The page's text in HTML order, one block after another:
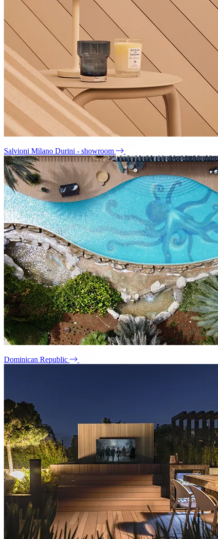
Salvioni Milano Durini - showroom
Dominican Republic